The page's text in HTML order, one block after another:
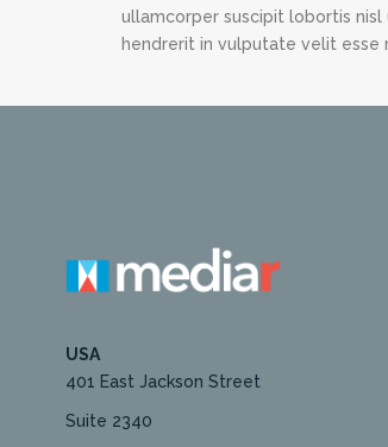
ullamcorper suscipit lobortis
hendrerit in vulputate velit
USA
401 East Jackson Street
Suite 2340